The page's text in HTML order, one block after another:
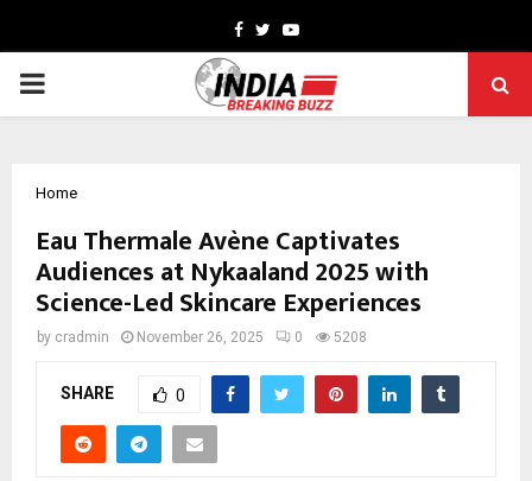
Facebook
TwitterYoutube
PRIMARY
Home
Eau Thermale Avène Captivates
Audiences at Nykaaland 2025 with
Science-Led Skincare Experiences
by cradmin November 26, 2025 0 5208
SHARE 0